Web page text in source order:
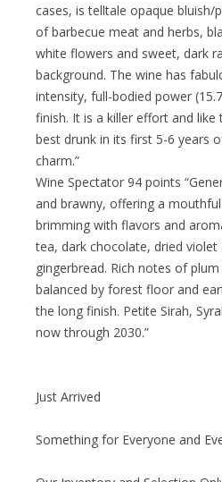
cases, is telltale opaque bluish/
of barbecue meat and herbs,
white flowers and sweet, dark
background. The wine has
intensity, full-bodied power
finish. It is a killer effort and
best drunk in its first 5-6 years
charm.”
Wine Spectator 94 points
and brawny, offering a
brimming with flavors and
tea, dark chocolate, dried violet
gingerbread. Rich notes of
balanced by forest floor and
the long finish. Petite Sirah,
now through 2030.”
Just Arrived
Something for Everyone and